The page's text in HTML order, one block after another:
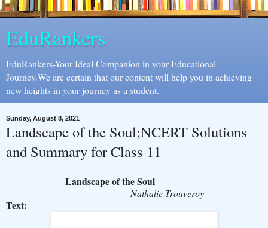
EduRankers
EduRankers-Your Ideal Companion in your Educational
Journey.We are certain that our content will help you in achieving
new heights in your journey as a student.
Sunday, August 8, 2021
Landscape of the Soul;NCERT Solutions
and Summary for Class 11
Landscape of the Soul
-Nathalie Trouveroy
Text: